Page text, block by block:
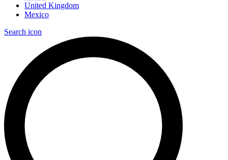
United Kingdom
Mexico
Search icon